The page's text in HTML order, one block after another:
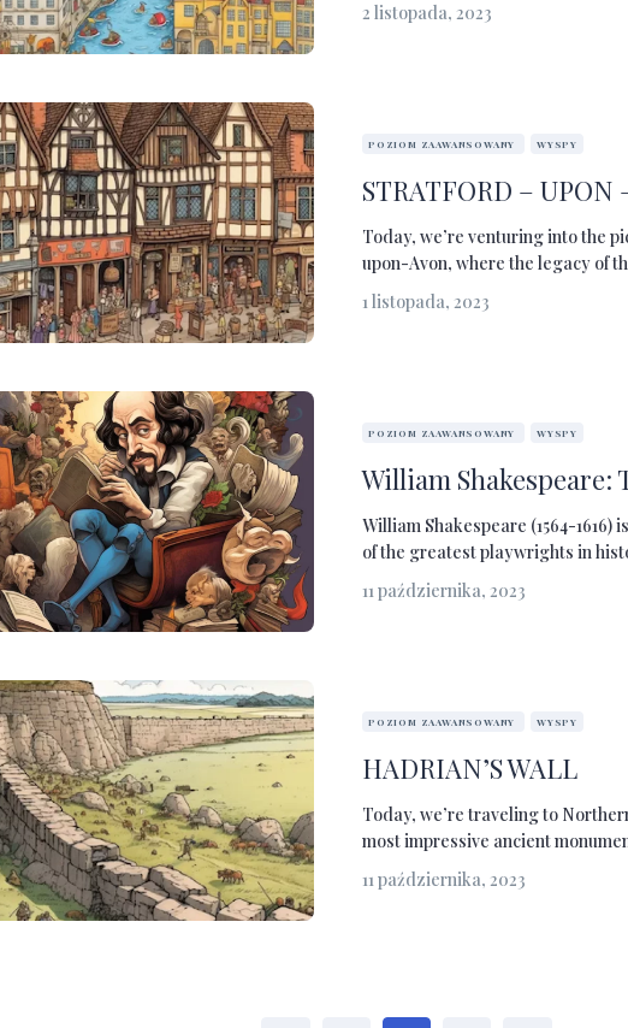
2 listopada, 2023
POZIOM ZAAWANSOWANY WYSPY
STRATFORD – UPON
Today, we’re venturing into the
upon-Avon, where the legacy of
1 listopada, 2023
POZIOM ZAAWANSOWANY WYSPY
William Shakespeare:
William Shakespeare (1564-
of the greatest playwrights in
11 października, 2023
POZIOM ZAAWANSOWANY WYSPY
HADRIAN’S WALL
Today, we’re traveling to
most impressive ancient
11 października, 2023